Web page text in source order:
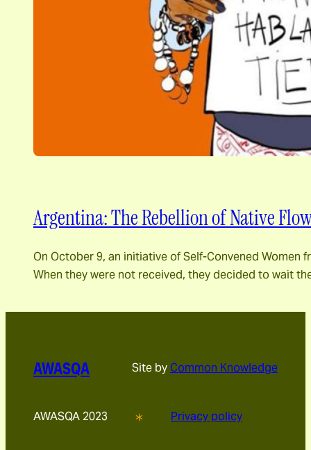
Argentina: The Rebellion of Native
On October 9, an initiative of Self-Convened
When they were not received, they decided to wait
AWASQA Site byCommon Knowledge
AWASQA 2023 Privacy policy